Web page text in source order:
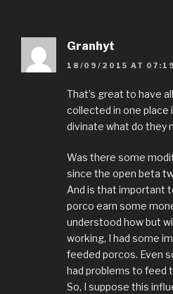
Granhyt
18/09/2015 AT 07:19
That’s great to have
collected in one
divinate what do they
Was there some
since the open beta
And is that important
porco earn some
understood how but
working, I had some
feeded porcos. Even
had problems to feed
So, I suppose this